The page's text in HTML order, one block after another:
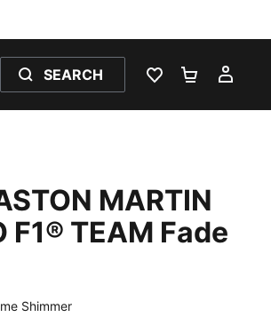
SEARCH
WISHLIST 0
MARTIN
F1® TEAM Fade
Shimmer